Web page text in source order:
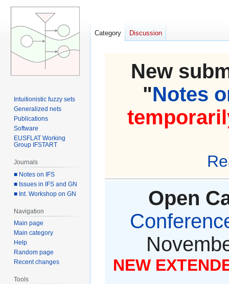
New
"Notes
Open
NEW
Category Discussion
Intuitionistic fuzzy sets
Generalized nets
Publications
Software
EUSFLAT Working
Group IFSTART
Journals
■ Notes on IFS
■ Issues in IFS and GN
■ Int. Workshop on GN
Navigation
Main page
Main category
Help
Random page
Recent changes
Tools